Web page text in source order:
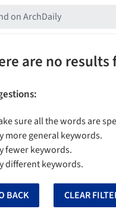
are no
:
sure all the words are
more general keywords.
fewer keywords.
different keywords.
BACK CLEAR